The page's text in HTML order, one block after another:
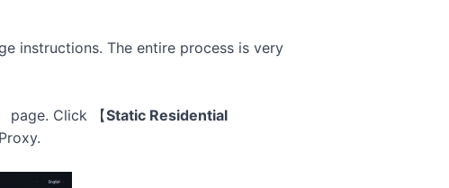
instructions. The entire process is very
page. Click 【Static Residential